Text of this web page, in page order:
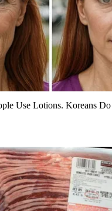
Use Lotions. Koreans